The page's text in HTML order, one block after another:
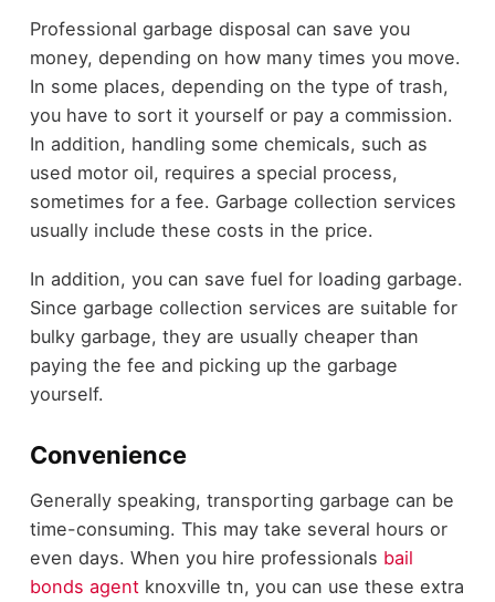
Professional garbage disposal can save you
money, depending on how many times you move.
In some places, depending on the type of trash,
you have to sort it yourself or pay a commission.
In addition, handling some chemicals, such as
used motor oil, requires a special process,
sometimes for a fee. Garbage collection services
usually include these costs in the price.
In addition, you can save fuel for loading garbage.
Since garbage collection services are suitable for
bulky garbage, they are usually cheaper than
paying the fee and picking up the garbage
yourself.
Convenience
Generally speaking, transporting garbage can be
time-consuming. This may take several hours or
even days. When you hire professionals bail
bonds agentknoxville tn, you can use these extra